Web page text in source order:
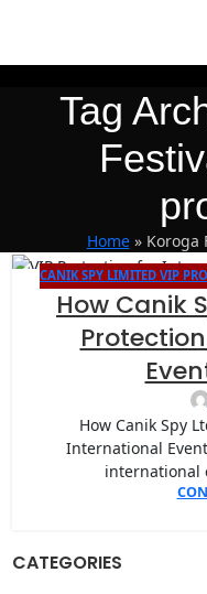
Tag
Home» Koroga
27
CANIK SPY LIMITED VIP
How Canik
How Canik Spy
International
international
CATEGORIES